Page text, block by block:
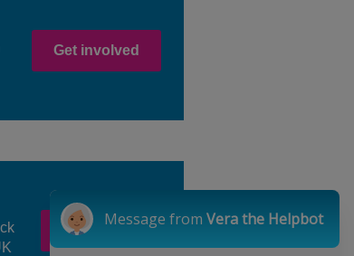
Get involved
Watch here
Message from Vera the Helpbot